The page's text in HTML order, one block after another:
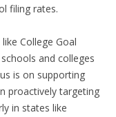
filing rates.
College Goal
and colleges
is on supporting
proactively targeting
in states like